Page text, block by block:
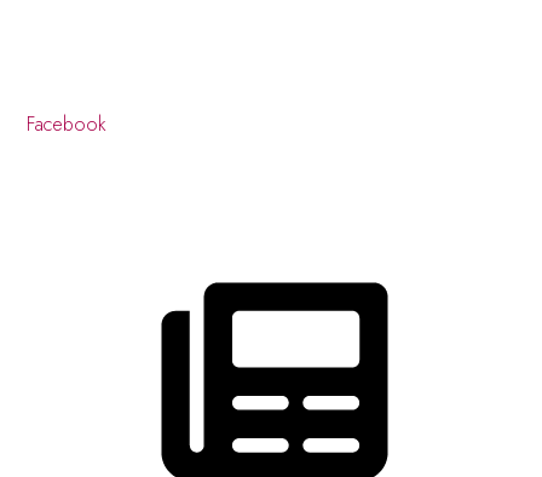
Facebook